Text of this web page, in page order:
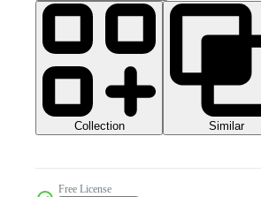
Collection Similar
Free License